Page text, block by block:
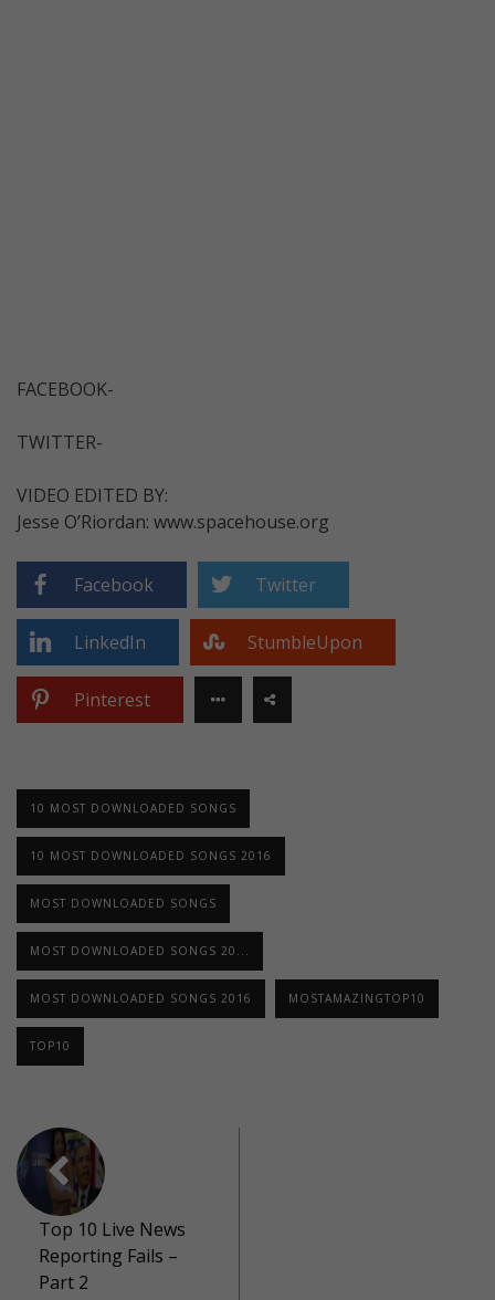
FACEBOOK-
TWITTER-
VIDEO EDITED BY:
Jesse O’Riordan: www.spacehouse.org
Facebook Twitter
LinkedIn StumbleUpon
Pinterest
10 MOST DOWNLOADED SONGS
10 MOST DOWNLOADED SONGS 2016
MOST DOWNLOADED SONGS
MOST DOWNLOADED SONGS 20...
MOST DOWNLOADED SONGS 2016 MOSTAMAZINGTOP10
TOP10
Top 10 Live News
Reporting Fails –
Part 2